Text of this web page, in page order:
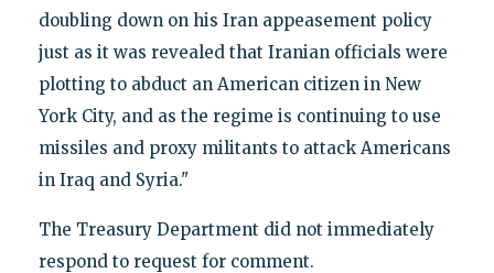
doubling down on his Iran appeasement policy
just as it was revealed that Iranian officials were
plotting to abduct an American citizen in New
York City, and as the regime is continuing to use
missiles and proxy militants to attack Americans
in Iraq and Syria."
The Treasury Department did not immediately
respond to request for comment.